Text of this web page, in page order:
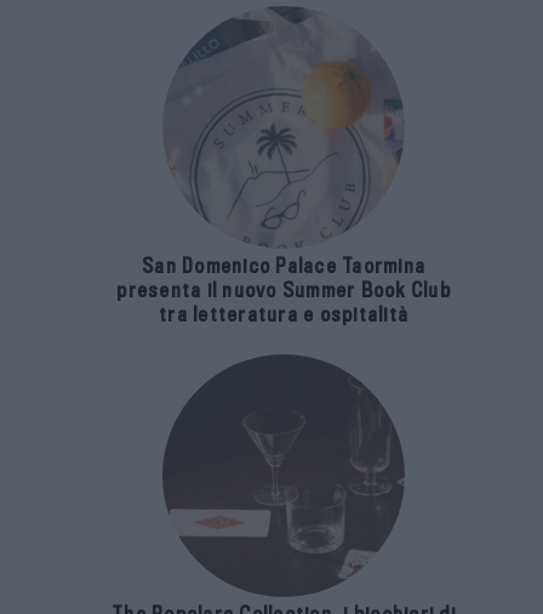
San Domenico Palace Taormina
presenta il nuovo Summer Book Club
tra letteratura e ospitalità